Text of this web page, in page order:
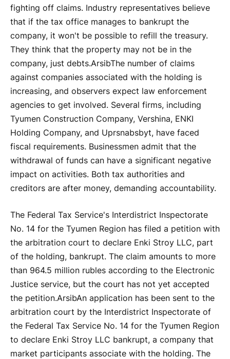
fighting off claims. Industry representatives believe
that if the tax office manages to bankrupt the
company, it won't be possible to refill the treasury.
They think that the property may not be in the
company, just debts.ArsibThe number of claims
against companies associated with the holding is
increasing, and observers expect law enforcement
agencies to get involved. Several firms, including
Tyumen Construction Company, Vershina, ENKI
Holding Company, and Uprsnabsbyt, have faced
fiscal requirements. Businessmen admit that the
withdrawal of funds can have a significant negative
impact on activities. Both tax authorities and
creditors are after money, demanding accountability.
The Federal Tax Service's Interdistrict Inspectorate
No. 14 for the Tyumen Region has filed a petition with
the arbitration court to declare Enki Stroy LLC, part
of the holding, bankrupt. The claim amounts to more
than 964.5 million rubles according to the Electronic
Justice service, but the court has not yet accepted
the petition.ArsibAn application has been sent to the
arbitration court by the Interdistrict Inspectorate of
the Federal Tax Service No. 14 for the Tyumen Region
to declare Enki Stroy LLC bankrupt, a company that
market participants associate with the holding. The